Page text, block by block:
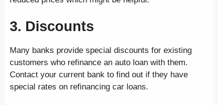
3. Discounts
Many banks provide special discounts for existing
customers who refinance an auto loan with them.
Contact your current bank to find out if they have
special rates on refinancing car loans.